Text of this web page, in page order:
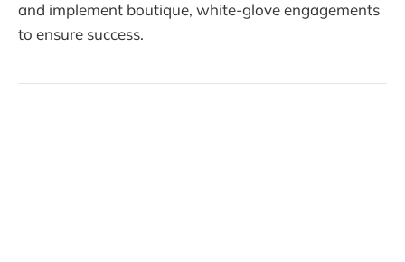
and implement boutique, white-glove engagements
to ensure success.